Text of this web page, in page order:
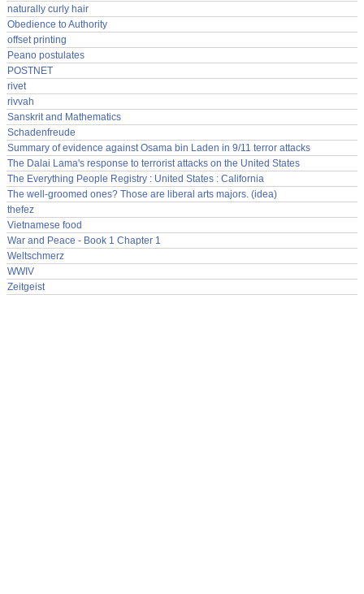
naturally curly hair
Obedience to Authority
offset printing
Peano postulates
POSTNET
rivet
rivvah
Sanskrit and Mathematics
Schadenfreude
Summary of evidence against Osama bin Laden in 9/11 terror attacks
The Dalai Lama's response to terrorist attacks on the United States
The Everything People Registry : United States : California
The well-groomed ones? Those are liberal arts majors. (idea)
thefez
Vietnamese food
War and Peace - Book 1 Chapter 1
Weltschmerz
WWIV
Zeitgeist